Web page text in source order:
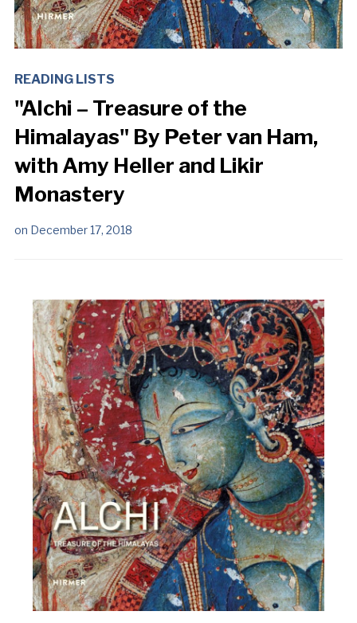
READING LISTS
"Alchi – Treasure of the
Himalayas" By Peter van Ham,
with Amy Heller and Likir
Monastery
on December 17, 2018